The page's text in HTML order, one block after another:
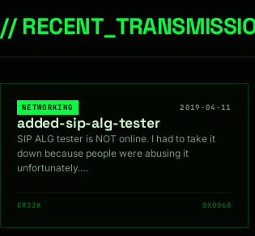
//
NETWORKING 2019-04-11
added-sip-alg-tester
SIP ALG tester is NOT online. I had to take it
down because people were abusing it
unfortunately.…
GR33K 0X0068